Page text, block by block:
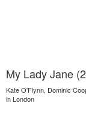
My Lady Jane
Kate O'Flynn, Dominic
in London